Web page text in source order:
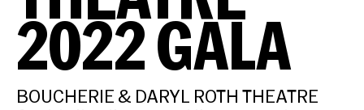
2022 GALA
BOUCHERIE & DARYL ROTH THEATRE